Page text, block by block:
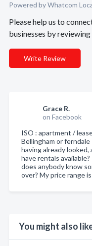
Powered by Whatcom
Please help us to
businesses by
Write Review
Grace R.
on Facebook
ISO : apartment /
Bellingham or
having already
have rentals
does anybody know
over? My price range
You might also